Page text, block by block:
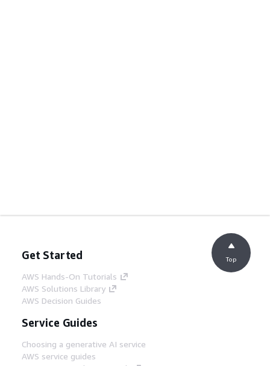
Get Started
AWS Hands-On Tutorials
AWS Solutions Library
AWS Decision Guides
Service Guides
Choosing a generative AI service
AWS service guides
Top